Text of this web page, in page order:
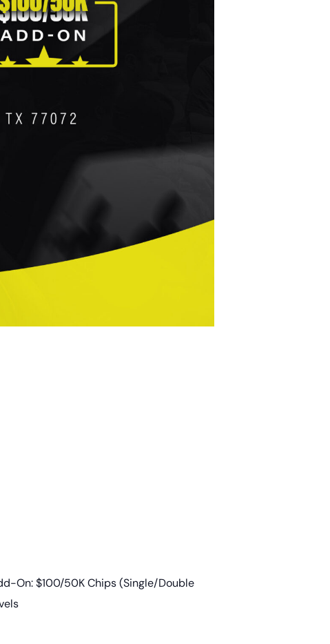
On: $100/50K Chips (Single/Double